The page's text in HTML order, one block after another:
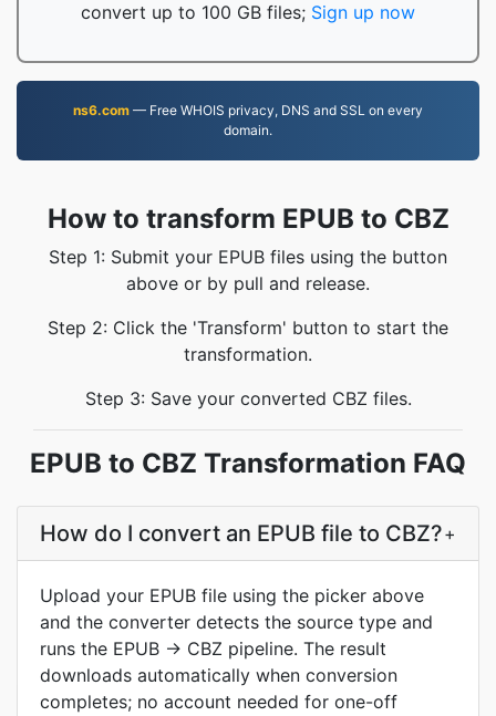
convert up to 100 GB files; Sign up now
ns6.com — Free WHOIS privacy, DNS and SSL on every
domain.
How to transform EPUB to CBZ
Step 1: Submit your EPUB files using the button
above or by pull and release.
Step 2: Click the 'Transform' button to start the
transformation.
Step 3: Save your converted CBZ files.
EPUB to CBZ Transformation FAQ
How do I convert an EPUB file to CBZ?+
Upload your EPUB file using the picker above
and the converter detects the source type and
runs the EPUB → CBZ pipeline. The result
downloads automatically when conversion
completes; no account needed for one-off